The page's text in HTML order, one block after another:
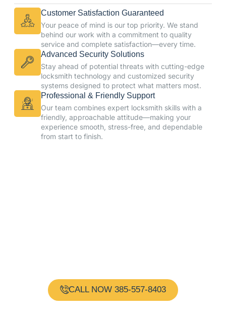
Customer Satisfaction Guaranteed
Your peace of mind is our top priority. We stand
behind our work with a commitment to quality
service and complete satisfaction—every time.
Advanced Security Solutions
Stay ahead of potential threats with cutting-edge
locksmith technology and customized security
systems designed to protect what matters most.
Professional & Friendly Support
Our team combines expert locksmith skills with a
friendly, approachable attitude—making your
experience smooth, stress-free, and dependable
from start to finish.
CALL NOW 385-557-8403